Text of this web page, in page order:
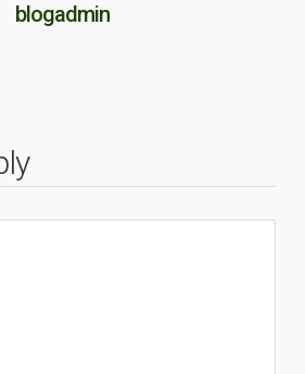
blogadmin